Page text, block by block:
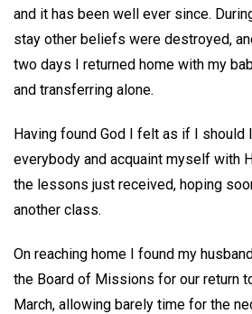
and it has been well ever since.
stay other beliefs were destroyed,
two days I returned home with my
and transferring alone.
Having found God I felt as if I should
everybody and acquaint myself with
the lessons just received, hoping
another class.
On reaching home I found my
the Board of Missions for our return
March, allowing barely time for the